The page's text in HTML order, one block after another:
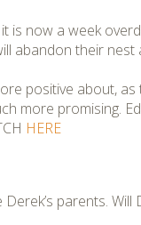
is now a week
abandon their nest
positive about, as
more promising.
HERE
parents. Will